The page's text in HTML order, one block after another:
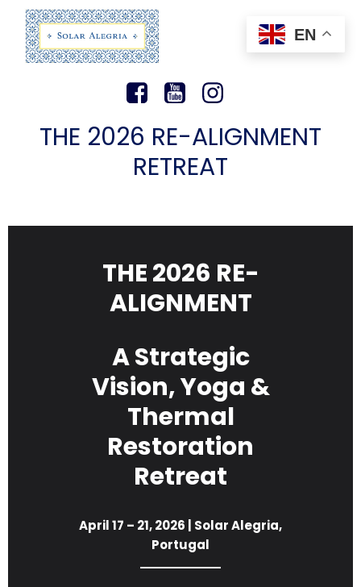
THE 2026 RE-ALIGNMENT
RETREAT
THE 2026 RE-
ALIGNMENT
A Strategic
Vision, Yoga &
Thermal
Restoration
Retreat
April 17 – 21, 2026 | Solar Alegria,
Portugal
EN